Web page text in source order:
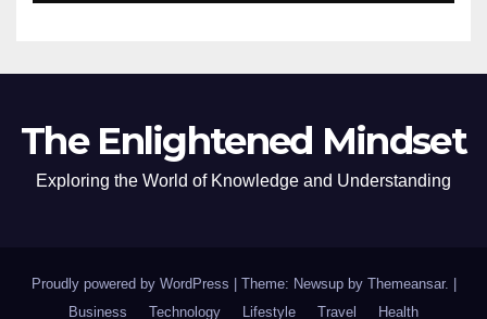
The Enlightened Mindset
Exploring the World of Knowledge and Understanding
Proudly powered by WordPress Theme: Newsup by Themeansar.
Business
Technology Lifestyle Travel Health